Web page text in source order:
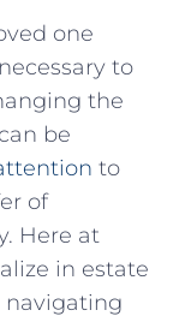
one
⁢to
the
be
⁤to
of
Here at
in​ estate
navigating